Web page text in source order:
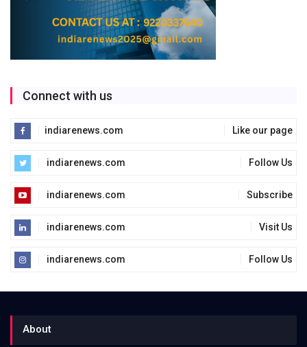
Connect with us
indiarenews.com Like our page
indiarenews.com Follow Us
indiarenews.com Subscribe
indiarenews.com Visit Us
indiarenews.com Follow Us
About